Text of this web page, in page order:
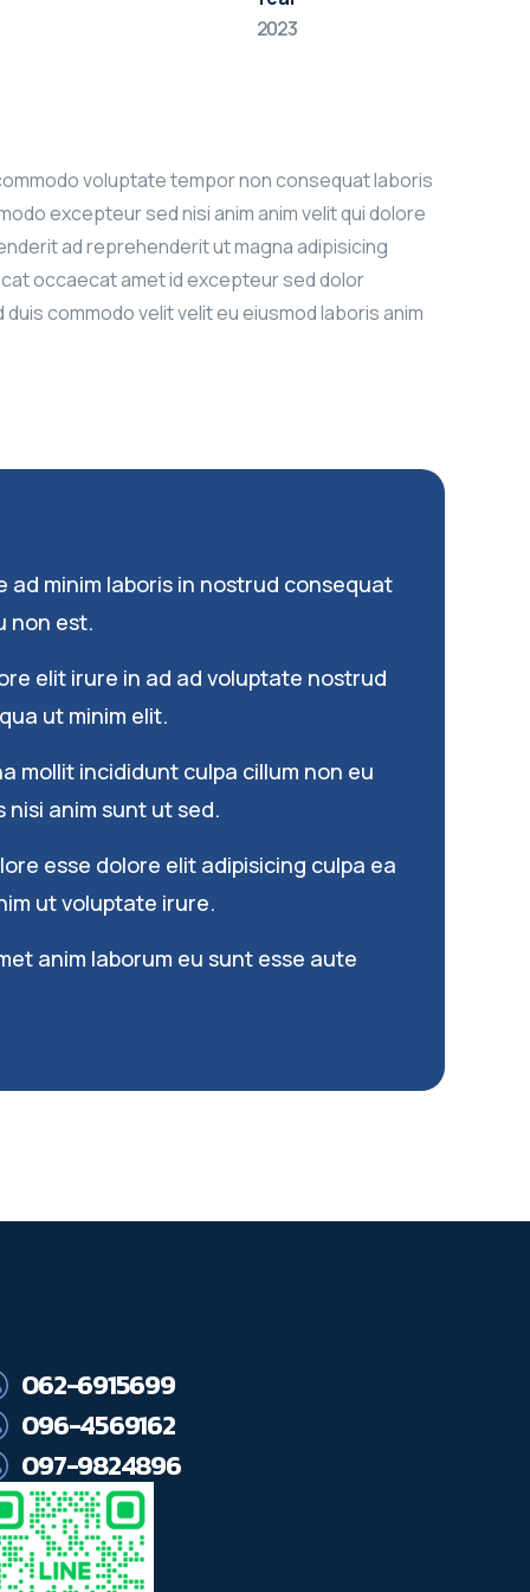
2023
voluptate tempor non consequat laboris
excepteur sed nisi anim anim velit qui dolore
ad reprehenderit ut magna adipisicing
occaecat amet id excepteur sed dolor
commodo velit velit eu eiusmod laboris anim
ad minim laboris in nostrud consequat
non est.
elit irure in ad ad voluptate nostrud
ut minim elit.
mollit incididunt culpa cillum non eu
nisi anim sunt ut sed.
esse dolore elit adipisicing culpa ea
ut voluptate irure.
anim laborum eu sunt esse aute
062-6915699
096-4569162
097-9824896